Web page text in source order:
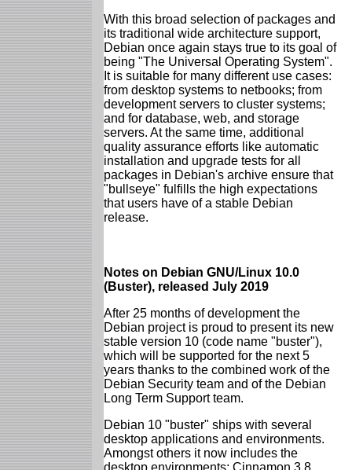
With this broad selection of packages and
its traditional wide architecture support,
Debian once again stays true to its goal of
being "The Universal Operating System".
It is suitable for many different use cases:
from desktop systems to netbooks; from
development servers to cluster systems;
and for database, web, and storage
servers. At the same time, additional
quality assurance efforts like automatic
installation and upgrade tests for all
packages in Debian's archive ensure that
"bullseye" fulfills the high expectations
that users have of a stable Debian
release.
Notes on Debian GNU/Linux 10.0
(Buster), released July 2019
After 25 months of development the
Debian project is proud to present its new
stable version 10 (code name "buster"),
which will be supported for the next 5
years thanks to the combined work of the
Debian Security team and of the Debian
Long Term Support team.
Debian 10 "buster" ships with several
desktop applications and environments.
Amongst others it now includes the
desktop environments: Cinnamon 3.8,